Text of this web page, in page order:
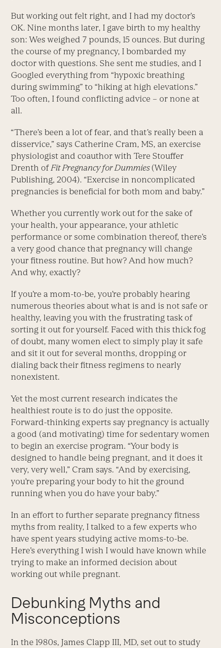
But working out felt right, and I had my doctor’s
OK. Nine months later, I gave birth to my healthy
son: Wes weighed 7 pounds, 15 ounces. But during
the course of my pregnancy, I bombarded my
doctor with questions. She sent me studies, and I
Googled everything from “hypoxic breathing
during swimming” to “hiking at high elevations.”
Too often, I found conflicting advice – or none at
all.
“There’s been a lot of fear, and that’s really been a
disservice,” says Catherine Cram, MS, an exercise
physiologist and coauthor with Tere Stouffer
Drenth ofFit Pregnancy for Dummies (Wiley
Publishing, 2004). “Exercise in noncomplicated
pregnancies is beneficial for both mom and baby.”
Whether you currently work out for the sake of
your health, your appearance, your athletic
performance or some combination thereof, there’s
a very good chance that pregnancy will change
your fitness routine. But how? And how much?
And why, exactly?
If you’re a mom-to-be, you’re probably hearing
numerous theories about what is and is not safe or
healthy, leaving you with the frustrating task of
sorting it out for yourself. Faced with this thick fog
of doubt, many women elect to simply play it safe
and sit it out for several months, dropping or
dialing back their fitness regimens to nearly
nonexistent.
Yet the most current research indicates the
healthiest route is to do just the opposite.
Forward-thinking experts say pregnancy is actually
a good (and motivating) time for sedentary women
to begin an exercise program. “Your body is
designed to handle being pregnant, and it does it
very, very well,” Cram says. “And by exercising,
you’re preparing your body to hit the ground
running when you do have your baby.”
In an effort to further separate pregnancy fitness
myths from reality, I talked to a few experts who
have spent years studying active moms-to-be.
Here’s everything I wish I would have known while
trying to make an informed decision about
working out while pregnant.
Debunking Myths and
Misconceptions
In the 1980s, James Clapp III, MD, set out to study